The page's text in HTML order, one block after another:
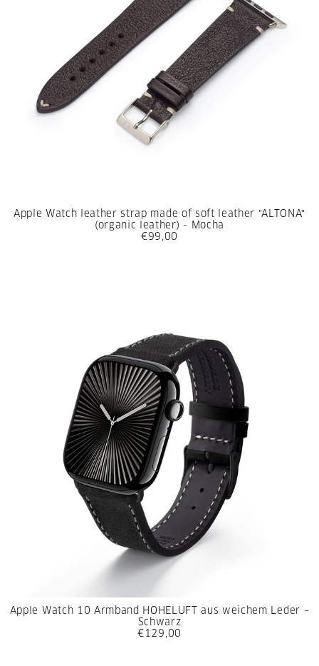
Apple Watch leather strap made of soft leather "ALTONA"
(organic leather) - Mocha
€99,00
Apple Watch 10 Armband HOHELUFT aus weichem Leder –
Schwarz
€129,00